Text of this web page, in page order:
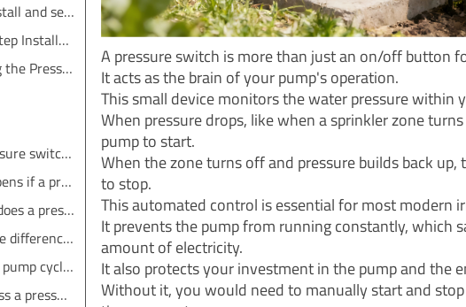
How do you install and set a pressure switch?
Step-by-Step Installation Guide
Calibrating the Pressure Settings
Can a pressure switch be used on any pump?
What happens if a pressure switch fails?
How long does a pressure switch last?
What is the difference between a pressure switch and a pressure transducer?
Why is my pump cycling on and off quickly?
Can I bypass a pressure switch?
A pressure switch is more than just an on/off button
It acts as the brain of your pump's operation.
This small device monitors the water pressure within
When pressure drops, like when a sprinkler zone
pump to start.
When the zone turns off and pressure builds back
to stop.
This automated control is essential for most modern
It prevents the pump from running constantly, which
amount of electricity.
It also protects your investment in the pump and the
Without it, you would need to manually start and